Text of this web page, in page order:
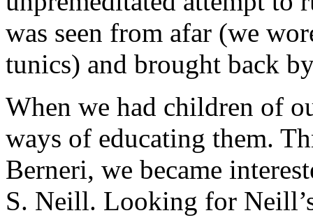
was seen from afar (we
tunics) and brought back
When we had children of
ways of educating them.
Berneri, we became
S. Neill. Looking for